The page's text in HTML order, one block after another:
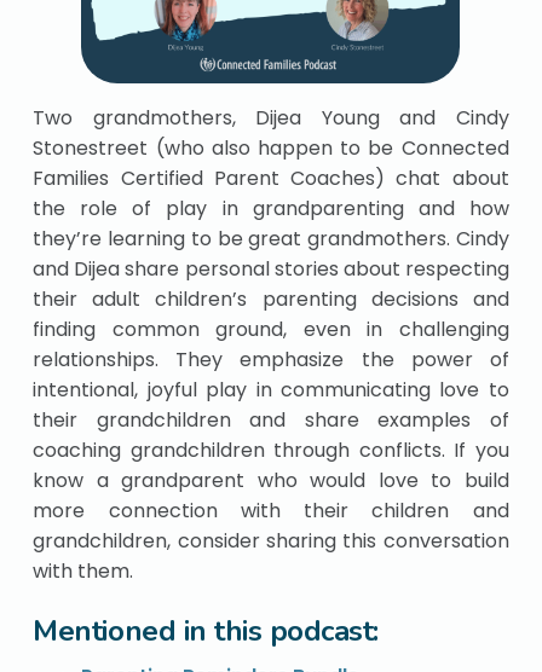
Two grandmothers, Dijea Young and Cindy
Stonestreet (who also happen to be Connected
Families Certified Parent Coaches) chat about
the role of play in grandparenting and how
they’re learning to be great grandmothers. Cindy
and Dijea share personal stories about respecting
their adult children’s parenting decisions and
finding common ground, even in challenging
relationships. They emphasize the power of
intentional, joyful play in communicating love to
their grandchildren and share examples of
coaching grandchildren through conflicts. If you
know a grandparent who would love to build
more connection with their children and
grandchildren, consider sharing this conversation
with them.
Mentioned in this podcast: